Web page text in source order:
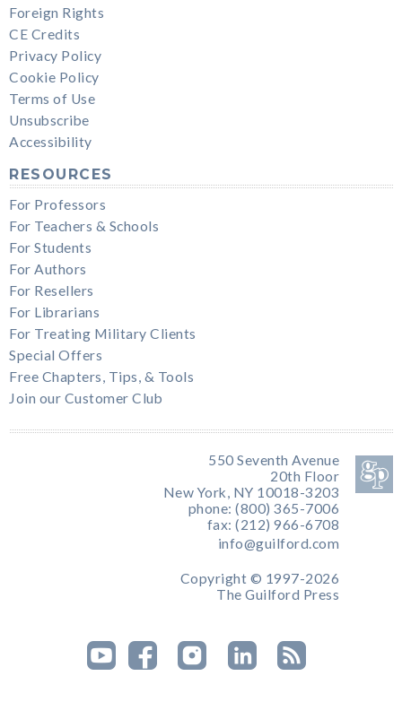
Foreign Rights
CE Credits
Privacy Policy
Cookie Policy
Terms of Use
Unsubscribe
Accessibility
RESOURCES
For Professors
For Teachers & Schools
For Students
For Authors
For Resellers
For Librarians
For Treating Military Clients
Special Offers
Free Chapters, Tips, & Tools
Join our Customer Club
550 Seventh Avenue
20th Floor
New York, NY 10018-3203
phone: (800) 365-7006
fax: (212) 966-6708
info@guilford.com
Copyright © 1997-2026
The Guilford Press